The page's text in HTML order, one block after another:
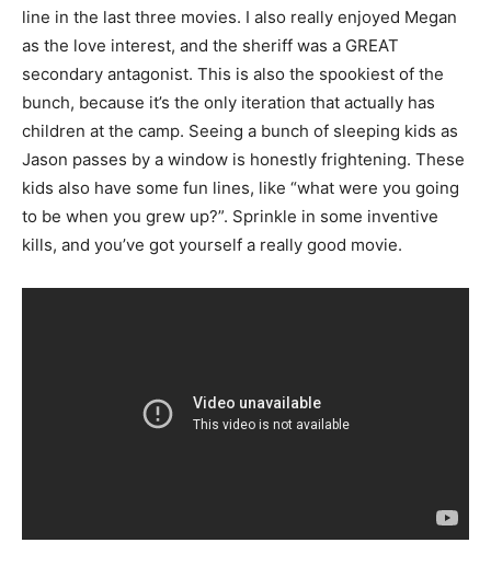
line in the last three movies. I also really enjoyed Megan
as the love interest, and the sheriff was a GREAT
secondary antagonist. This is also the spookiest of the
bunch, because it’s the only iteration that actually has
children at the camp. Seeing a bunch of sleeping kids as
Jason passes by a window is honestly frightening. These
kids also have some fun lines, like “what were you going
to be when you grew up?”. Sprinkle in some inventive
kills, and you’ve got yourself a really good movie.